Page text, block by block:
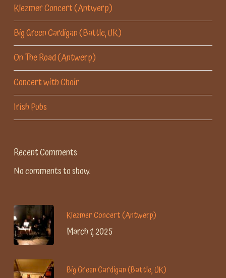
Klezmer Concert (Antwerp)
Big Green Cardigan (Battle, UK)
On The Road (Antwerp)
Concert with Choir
Irish Pubs
Recent Comments
No comments to show.
Klezmer Concert (Antwerp)
March 1, 2025
Big Green Cardigan (Battle, UK)